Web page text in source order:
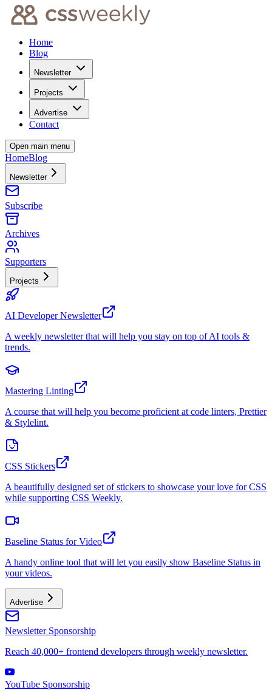
Home
Blog
Newsletter
Projects
Advertise
Contact
Open main menu
HomeBlog
Newsletter
Subscribe
Archives
Supporters
Projects
AI Developer Newsletter
A weekly newsletter that will help you stay on top of AI tools &
trends.
Mastering Linting
A course that will help you become proficient at code linters, Prettier
& Stylelint.
CSS Stickers
A beautifully designed set of stickers to showcase your love for CSS
while supporting CSS Weekly.
Baseline Status for Video
A handy online tool that will let you easily show Baseline Status in
your videos.
Advertise
Newsletter Sponsorship
Reach 40,000+ frontend developers through weekly newsletter.
YouTube Sponsorship